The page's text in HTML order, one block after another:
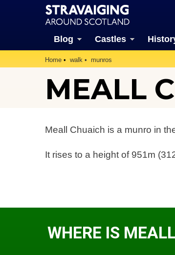
Blog Castles
Home walk munros
MEALL
Meall Chuaich is a munro in
It rises to a height of 951m
WHERE IS